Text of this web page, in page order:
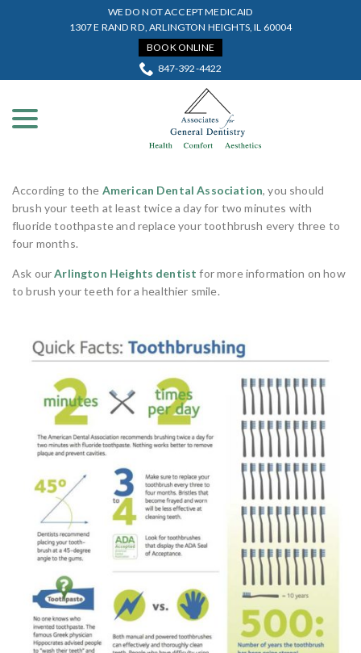
WE DO NOT ACCEPT MEDICAID
1307 E RAND RD, ARLINGTON HEIGHTS, IL 60004
BOOK ONLINE
847-392-4422
According to the American Dental Association, you should
brush your teeth at least twice a day for two minutes with
fluoride toothpaste and replace your toothbrush every three to
four months.
Ask ourArlington Heights dentist for more information on how
to brush your teeth for a healthier smile.